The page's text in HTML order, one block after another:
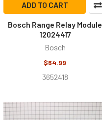
ADD TO CART
Bosch Range Relay Module
12024417
Bosch
$64.99
3652418